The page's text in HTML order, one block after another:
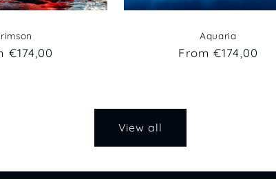
€174,00
Aquaria
Regular
From €174,00
View all